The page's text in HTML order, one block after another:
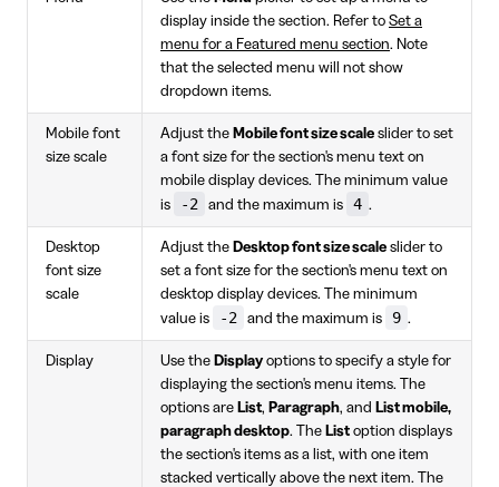
display inside the section. Refer to Set a
menu for a Featured menu section. Note
that the selected menu will not show
dropdown items.
Mobile font
size scale
Adjust the Mobile font size scale slider to set
a font size for the section's menu text on
mobile display devices. The minimum value
is
-2 and the maximum is 4 .
Desktop
font size
scale
Adjust the Desktop font size scale slider to
set a font size for the section's menu text on
desktop display devices. The minimum
value is
-2 and the maximum is 9 .
Display Use the Display options to specify a style for
displaying the section's menu items. The
options are List, Paragraph, and List mobile,
paragraph desktop. The List option displays
the section's items as a list, with one item
stacked vertically above the next item. The